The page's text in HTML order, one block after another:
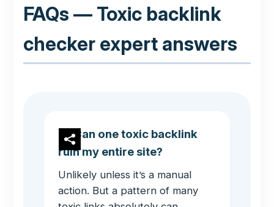
FAQs — Toxic backlink
checker expert answers
Can one toxic backlink
ruin my entire site?
Unlikely unless it’s a manual
action. But a pattern of many